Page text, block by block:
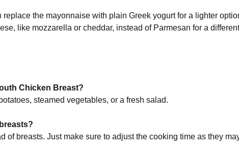
replace the mayonnaise with plain Greek yogurt for a lighter
like mozzarella or cheddar, instead of Parmesan for a different
Chicken Breast?
steamed vegetables, or a fresh salad.
of breasts. Just make sure to adjust the cooking time as they